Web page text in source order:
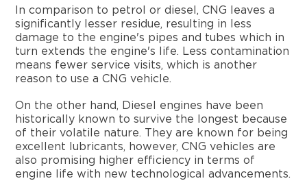
In comparison to petrol or diesel, CNG leaves a
significantly lesser residue, resulting in less
damage to the engine's pipes and tubes which in
turn extends the engine's life. Less contamination
means fewer service visits, which is another
reason to use a CNG vehicle.
On the other hand, Diesel engines have been
historically known to survive the longest because
of their volatile nature. They are known for being
excellent lubricants, however, CNG vehicles are
also promising higher efficiency in terms of
engine life with new technological advancements.